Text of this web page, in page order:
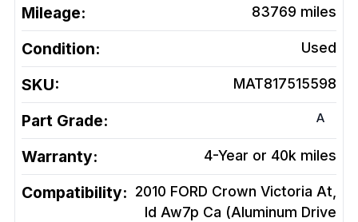
Mileage: 83769 miles
Condition: Used
SKU: MAT817515598
Part Grade: A
Warranty: 4-Year or 40k miles
Compatibility: 2010 FORD Crown Victoria At,
Id Aw7p Ca (Aluminum Drive